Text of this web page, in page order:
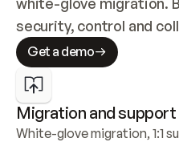
security, control and
Get a demo
Migration and support
White-glove migration, 1:1